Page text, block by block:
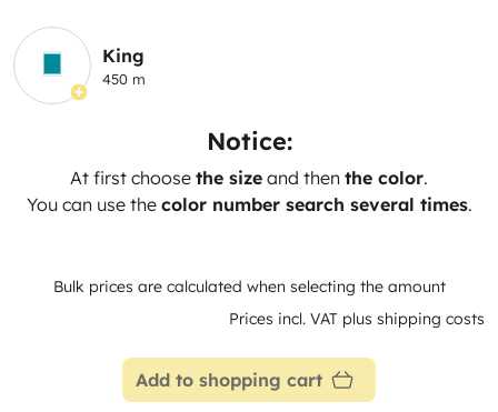
King
450 m
Notice:
At first choose the size and then the color.
You can use the color number search several times.
Bulk prices are calculated when selecting the amount
Prices incl. VAT plus shipping costs
Add to shopping cart